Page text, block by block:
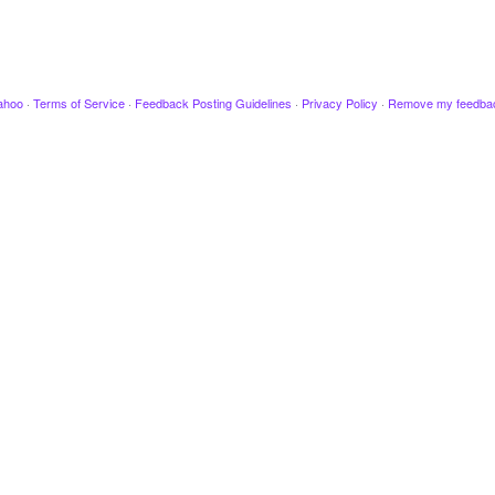
· Terms of Service · Feedback Posting Guidelines · Privacy Policy · Remove my